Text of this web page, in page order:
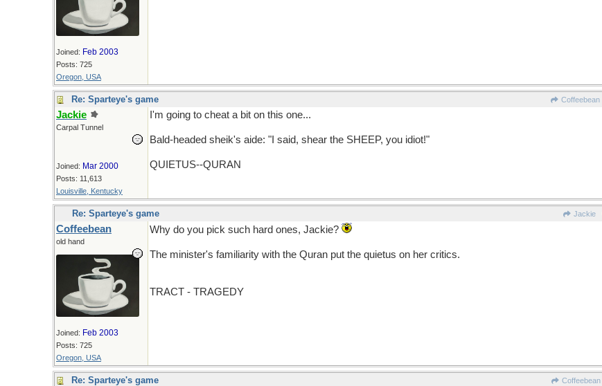
Joined: Feb 2003
Posts: 725
Oregon, USA
Re: Sparteye's game Coffeebean
Jackie
Carpal Tunnel
Joined: Mar 2000
Posts: 11,613
Louisville, Kentucky
I'm going to cheat a bit on this one...
Bald-headed sheik's aide: "I said, shear the SHEEP, you idiot!"
QUIETUS--QURAN
Re: Sparteye's game Jackie
Coffeebean
old hand
Joined: Feb 2003
Posts: 725
Oregon, USA
Why do you pick such hard ones, Jackie?
The minister's familiarity with the Quran put the quietus on her critics.
TRACT - TRAGEDY
Re: Sparteye's game Coffeebean